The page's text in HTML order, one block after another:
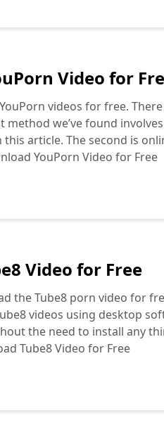
Video for
videos for free.
we’ve found
article. The second is
YouPorn Video for Free
Video for Free
the Tube8 porn video for
videos using desktop
the need to install any
Tube8 Video for Free